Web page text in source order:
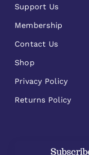
Support Us
Membership
Contact Us
Shop
Privacy Policy
Returns Policy